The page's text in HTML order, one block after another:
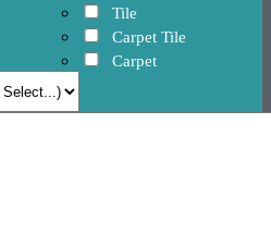
Tile
Carpet Tile
Carpet